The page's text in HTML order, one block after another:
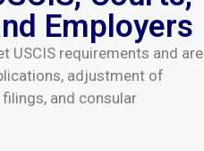
Employers
USCIS requirements and are
adjustment of
and consular